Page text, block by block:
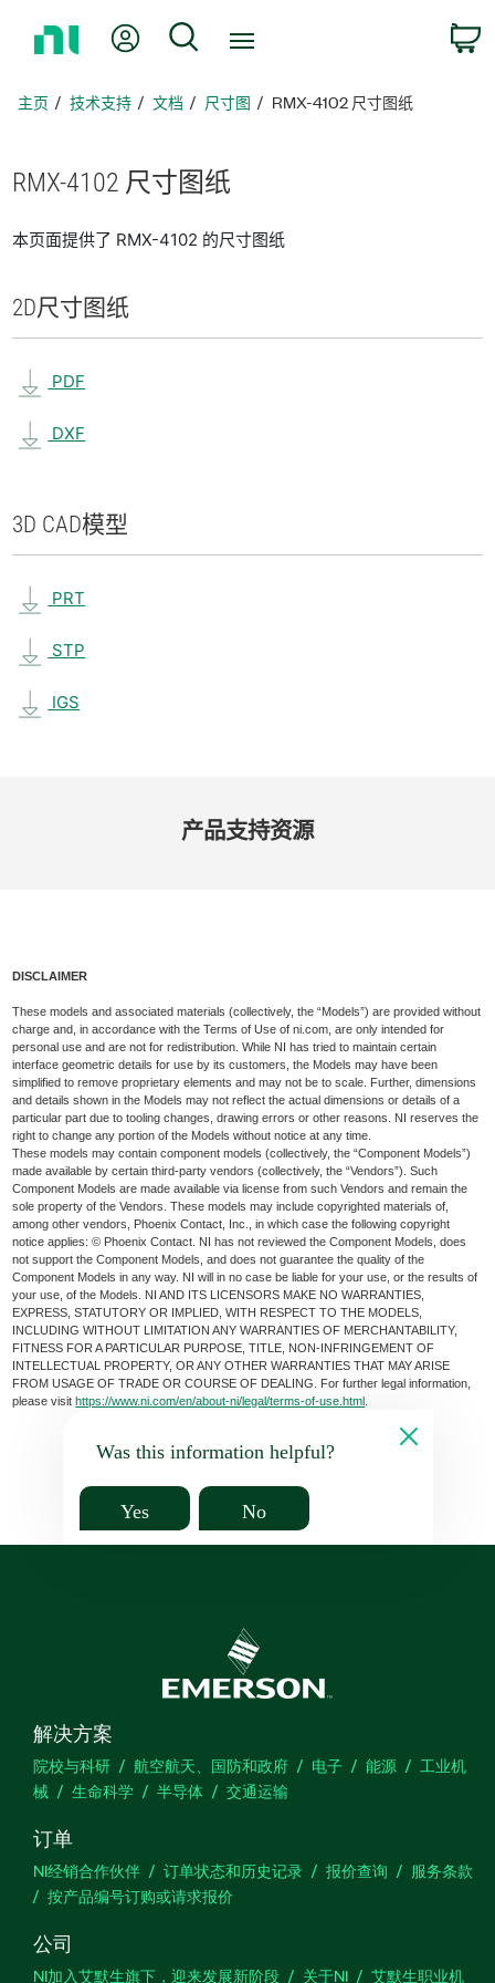
页
我的账户 搜索
主页 技术支持 文档 尺寸图 RMX-4102 尺寸图纸
RMX-4102 尺寸图纸
本页面提供了 RMX-4102 的尺寸图纸
2D尺寸图纸
PDF
DXF
3D CAD模型
PRT
STP
IGS
产品​支持​资源
DISCLAIMER
These models and associated materials (collectively, the “Models”) are provided without
charge and, in accordance with the Terms of Use of ni.com, are only intended for
personal use and are not for redistribution. While NI has tried to maintain certain
interface geometric details for use by its customers, the Models may have been
simplified to remove proprietary elements and may not be to scale. Further, dimensions
and details shown in the Models may not reflect the actual dimensions or details of a
particular part due to tooling changes, drawing errors or other reasons. NI reserves the
right to change any portion of the Models without notice at any time.
These models may contain component models (collectively, the “Component Models”)
made available by certain third-party vendors (collectively, the “Vendors”). Such
Component Models are made available via license from such Vendors and remain the
sole property of the Vendors. These models may include copyrighted materials of,
among other vendors, Phoenix Contact, Inc., in which case the following copyright
notice applies: © Phoenix Contact. NI has not reviewed the Component Models, does
not support the Component Models, and does not guarantee the quality of the
Component Models in any way. NI will in no case be liable for your use, or the results of
your use, of the Models. NI AND ITS LICENSORS MAKE NO WARRANTIES,
EXPRESS, STATUTORY OR IMPLIED, WITH RESPECT TO THE MODELS,
INCLUDING WITHOUT LIMITATION ANY WARRANTIES OF MERCHANTABILITY,
FITNESS FOR A PARTICULAR PURPOSE, TITLE, NON-INFRINGEMENT OF
INTELLECTUAL PROPERTY, OR ANY OTHER WARRANTIES THAT MAY ARISE
FROM USAGE OF TRADE OR COURSE OF DEALING. For further legal information,
please visithttps://www.ni.com/en/about-ni/legal/terms-of-use.html
Was this information helpful?
Yes No
解决方案
院校与科研 航空航天、国防和政府 电子 能源
工业机
械
生命科学 半导体 交通运输
订单
NI经销合作伙伴 订单状态和历史记录 报价查询
服务条款
按产品编号订购或请求报价
公司
NI加入艾默生旗下，迎来发展新阶段 关于NI 艾默生职业机